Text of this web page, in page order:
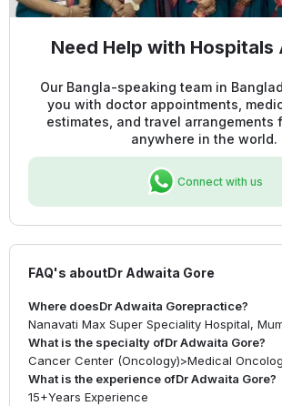
Need Help with Hospitals
Our Bangla-speaking team in
you with doctor appointments,
estimates, and travel arrangements
anywhere in the world.
Connect with us
FAQ's aboutDr Adwaita Gore
Where doesDr Adwaita Gorepractice?
Nanavati Max Super Speciality Hospital,
What is the specialty ofDr Adwaita Gore?
Cancer Center (Oncology)>Medical
What is the experience ofDr Adwaita Gore?
15+Years Experience